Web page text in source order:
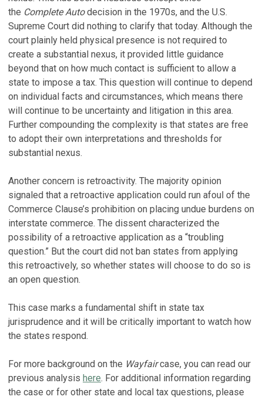
the Complete Autodecision in the 1970s, and the U.S.
Supreme Court did nothing to clarify that today. Although the
court plainly held physical presence is not required to
create a substantial nexus, it provided little guidance
beyond that on how much contact is sufficient to allow a
state to impose a tax. This question will continue to depend
on individual facts and circumstances, which means there
will continue to be uncertainty and litigation in this area.
Further compounding the complexity is that states are free
to adopt their own interpretations and thresholds for
substantial nexus.
Another concern is retroactivity. The majority opinion
signaled that a retroactive application could run afoul of the
Commerce Clause’s prohibition on placing undue burdens on
interstate commerce. The dissent characterized the
possibility of a retroactive application as a “troubling
question.” But the court did not ban states from applying
this retroactively, so whether states will choose to do so is
an open question.
This case marks a fundamental shift in state tax
jurisprudence and it will be critically important to watch how
the states respond.
For more background on the Wayfaircase, you can read our
previous analysis here. For additional information regarding
the case or for other state and local tax questions, please